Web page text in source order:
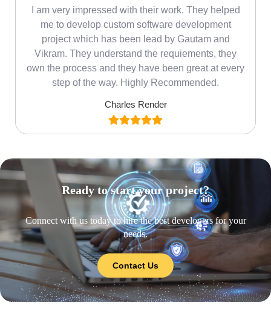
I am very impressed with their work. They helped
me to develop custom software development
project which has been lead by Gautam and
Vikram. They understand the requiements, they
own the process and they have been great at every
step of the way. Highly Recommended.
Charles Render
Ready to start your project?
Connect with us today to hire the best developers for your
needs.
Contact Us